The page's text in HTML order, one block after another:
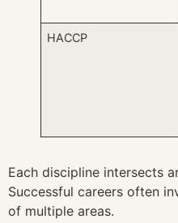
HACCP
Each discipline intersects
Successful careers often
of multiple areas.